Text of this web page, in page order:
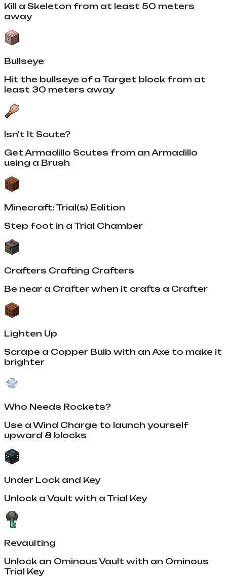
Kill a Skeleton from at least 50 meters
away
Bullseye
Hit the bullseye of a Target block from at
least 30 meters away
Isn't It Scute?
Get Armadillo Scutes from an Armadillo
using a Brush
Minecraft: Trial(s) Edition
Step foot in a Trial Chamber
Crafters Crafting Crafters
Be near a Crafter when it crafts a Crafter
Lighten Up
Scrape a Copper Bulb with an Axe to make it
brighter
Who Needs Rockets?
Use a Wind Charge to launch yourself
upward 8 blocks
Under Lock and Key
Unlock a Vault with a Trial Key
Revaulting
Unlock an Ominous Vault with an Ominous
Trial Key